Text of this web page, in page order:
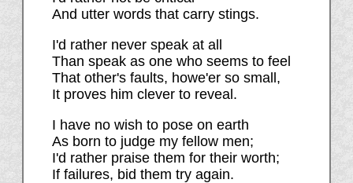
And utter words that carry stings.
I'd rather never speak at all
Than speak as one who seems to feel
That other's faults, howe'er so small,
It proves him clever to reveal.
I have no wish to pose on earth
As born to judge my fellow men;
I'd rather praise them for their worth;
If failures, bid them try again.